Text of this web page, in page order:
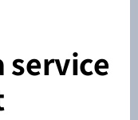
service